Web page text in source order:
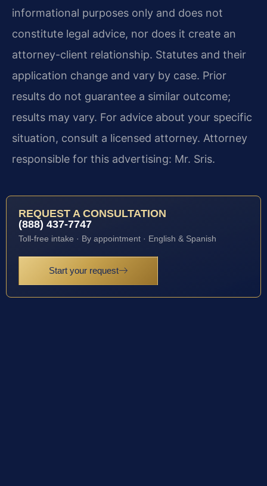
informational purposes only and does not
constitute legal advice, nor does it create an
attorney-client relationship. Statutes and their
application change and vary by case. Prior
results do not guarantee a similar outcome;
results may vary. For advice about your specific
situation, consult a licensed attorney. Attorney
responsible for this advertising: Mr. Sris.
REQUEST A CONSULTATION
(888) 437-7747
Toll-free intake · By appointment · English & Spanish
Start your request